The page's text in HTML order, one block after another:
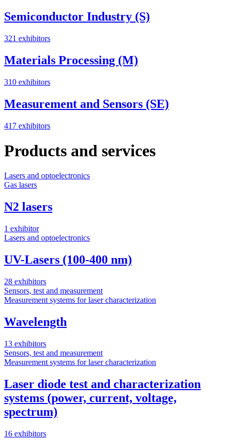
Semiconductor Industry (S)
321 exhibitors
Materials Processing (M)
310 exhibitors
Measurement and Sensors (SE)
417 exhibitors
Products and services
Lasers and optoelectronics
Gas lasers
N2 lasers
1 exhibitor
Lasers and optoelectronics
UV-Lasers (100-400 nm)
28 exhibitors
Sensors, test and measurement
Measurement systems for laser characterization
Wavelength
13 exhibitors
Sensors, test and measurement
Measurement systems for laser characterization
Laser diode test and characterization
systems (power, current, voltage,
spectrum)
16 exhibitors